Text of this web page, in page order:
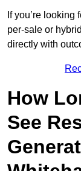
If you’re
per-sale or
directly with
How
See